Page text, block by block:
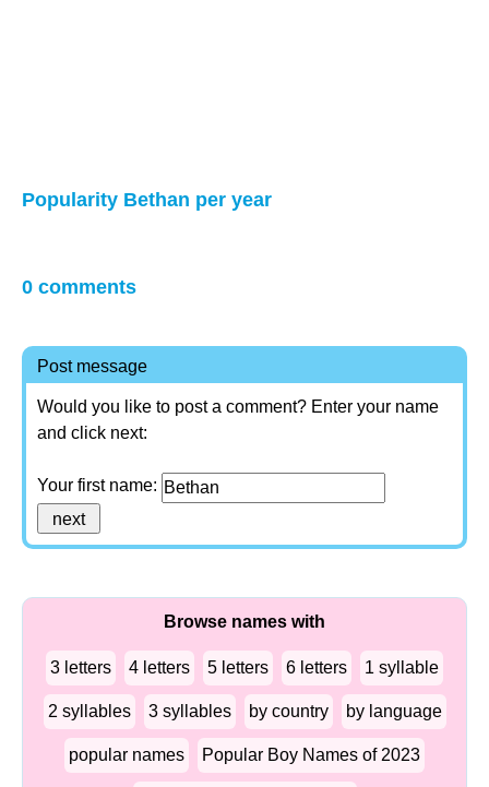
Popularity Bethan per year
0 comments
Post message
Would you like to post a comment? Enter your name
and click next:
Your first name:
Browse names with
3 letters 4 letters 5 letters 6 letters 1 syllable
2 syllables 3 syllables by country by language
popular names Popular Boy Names of 2023